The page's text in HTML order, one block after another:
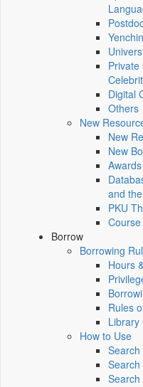
Digital
Others
New
New
New
and
PKU
Borrow
Borrowing
Hours
Rules
Library
How to Use